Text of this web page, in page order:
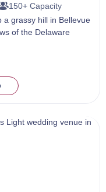
150+ Capacity
a grassy hill in Bellevue
of the Delaware